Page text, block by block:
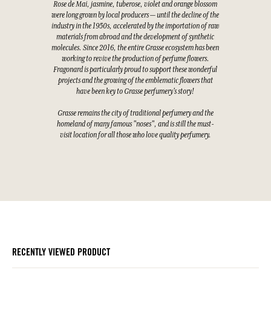
Rose de Mai, jasmine, tuberose, violet and orange blossom
were long grown by local producers — until the decline of the
industry in the 1950s, accelerated by the importation of raw
materials from abroad and the development of synthetic
molecules. Since 2016, the entire Grasse ecosystem has been
working to revive the production of perfume flowers.
Fragonard is particularly proud to support these wonderful
projects and the growing of the emblematic flowers that
have been key to Grasse perfumery's story!
Grasse remains the city of traditional perfumery and the
homeland of many famous "noses", and is still the must-
visit location for all those who love quality perfumery.
RECENTLY VIEWED PRODUCT